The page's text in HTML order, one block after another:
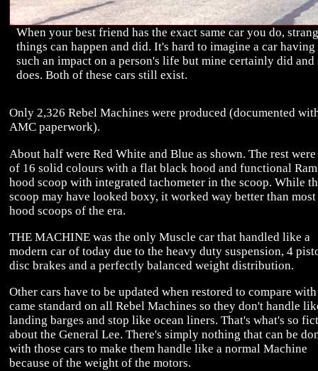
When your best friend has the exact same car you do,
things can happen and did. It's hard to imagine a car having
such an impact on a person's life but mine certainly did
does. Both of these cars still exist.
Only 2,326 Rebel Machines were produced (documented
AMC paperwork).
About half were Red White and Blue as shown. The rest were
of 16 solid colours with a flat black hood and functional
hood scoop with integrated tachometer in the scoop. While
scoop may have looked boxy, it worked way better than
hood scoops of the era.
THE MACHINE was the only Muscle car that handled like a
modern car of today due to the heavy duty suspension, 4
disc brakes and a perfectly balanced weight distribution.
Other cars have to be updated when restored to compare
came standard on all Rebel Machines so they don't handle
landing barges and stop like ocean liners. That's what's so
about the General Lee. There's simply nothing that can be
with those cars to make them handle like a normal Machine
because of the weight of the motors.